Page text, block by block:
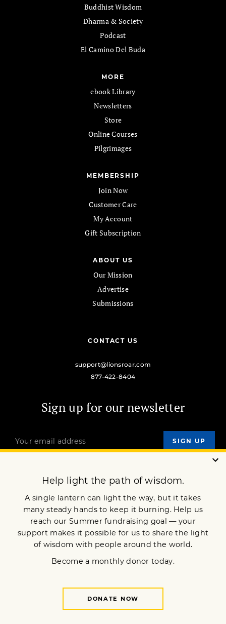
Buddhist Wisdom
Dharma & Society
Podcast
El Camino Del Buda
MORE
ebook Library
Newsletters
Store
Online Courses
Pilgrimages
MEMBERSHIP
Join Now
Customer Care
My Account
Gift Subscription
ABOUT US
Our Mission
Advertise
Submissions
CONTACT US
support@lionsroar.com
877-422-8404
Sign up for our newsletter
OUR MISSION
DONATE
JOIN NOW